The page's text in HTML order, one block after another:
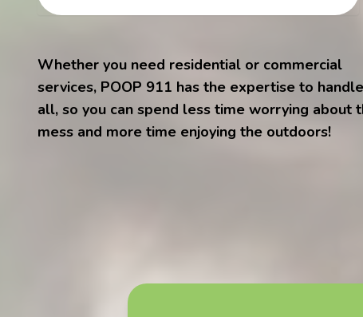
Whether you need residential or commercial
services, POOP 911 has the expertise to
all, so you can spend less time worrying about
mess and more time enjoying the outdoors!